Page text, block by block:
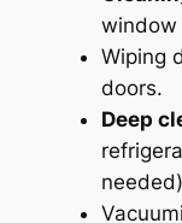
window
Wiping
doors.
Deep